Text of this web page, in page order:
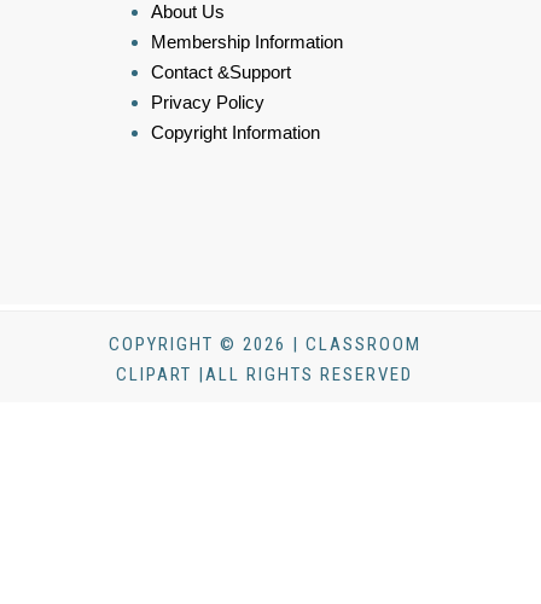
About Us
Membership Information
Contact &Support
Privacy Policy
Copyright Information
COPYRIGHT © 2026 | CLASSROOM
CLIPART |ALL RIGHTS RESERVED